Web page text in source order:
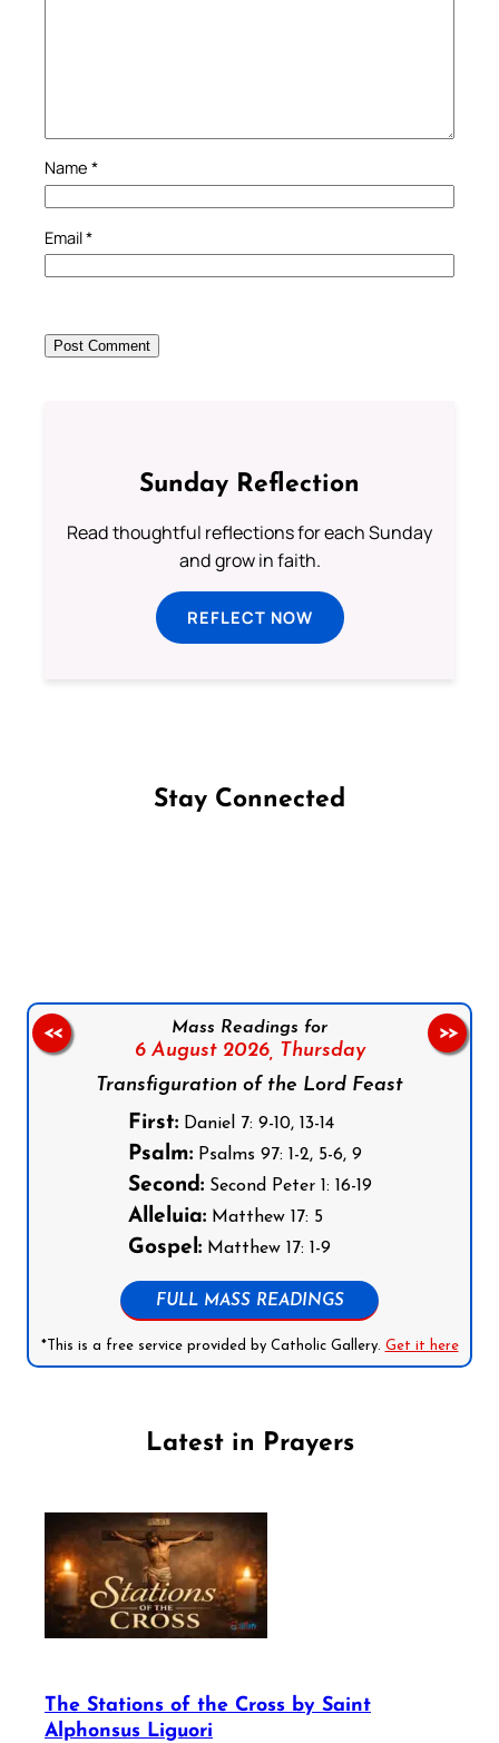
Name *
Email*
Sunday Reflection
Read thoughtful reflections for each Sunday
and grow in faith.
REFLECT NOW
Stay Connected
Mass Readings for
6 August 2026,
Thursday
Transfiguration of the Lord Feast
First:Daniel 7: 9-10, 13-14
Psalm:Psalms 97: 1-2, 5-6, 9
Second:Second Peter 1: 16-19
Alleluia:Matthew 17: 5
Gospel:Matthew 17: 1-9
FULL MASS READINGS
*This is a free service provided by Catholic Gallery. Get it here
<< >>
Latest in Prayers
The Stations of the Cross by Saint
Alphonsus Liguori